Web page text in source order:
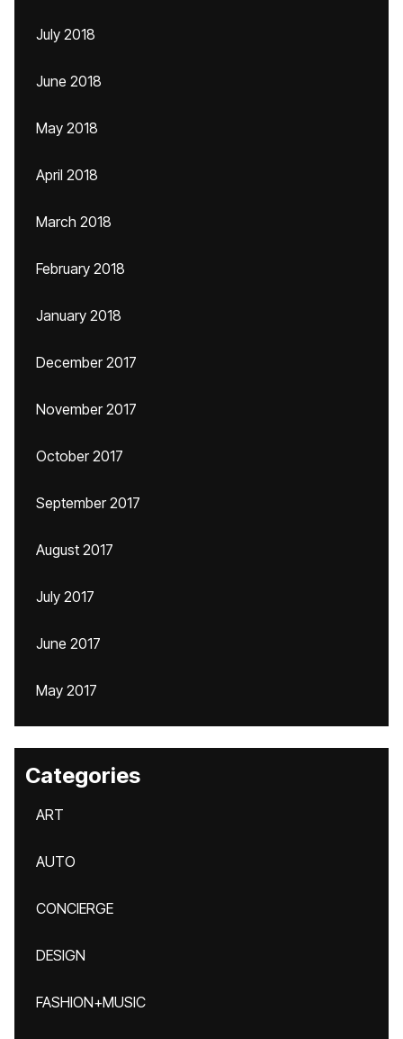
July 2018
June 2018
May 2018
April 2018
March 2018
February 2018
January 2018
December 2017
November 2017
October 2017
September 2017
August 2017
July 2017
June 2017
May 2017
Categories
ART
AUTO
CONCIERGE
DESIGN
FASHION+MUSIC